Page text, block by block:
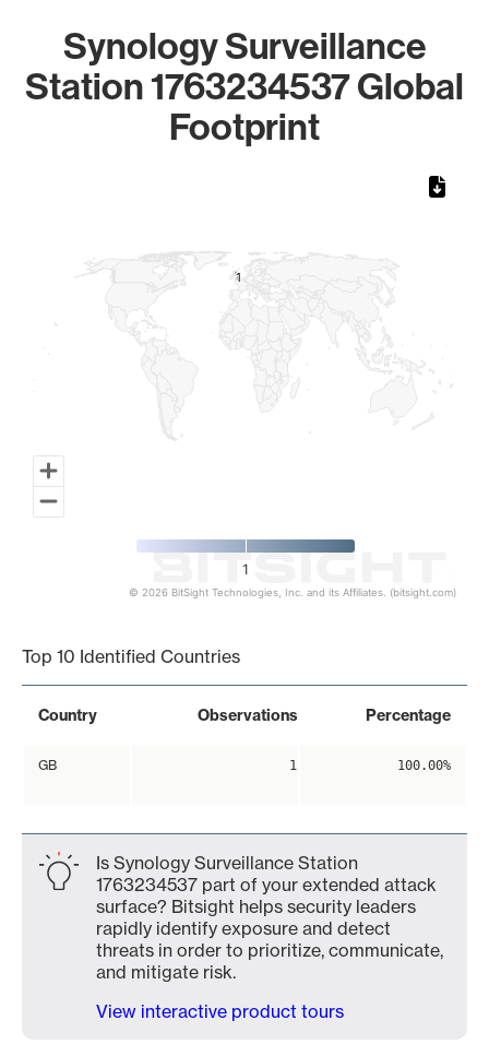
Synology Surveillance
Station 1763234537 Global
Footprint
11
1
© 2026 BitSight Technologies, Inc. and its Affiliates. (bitsight.com)
Top 10 Identified Countries
Country Observations Percentage
GB 1 100.00%
Is Synology Surveillance Station
1763234537 part of your extended attack
surface? Bitsight helps security leaders
rapidly identify exposure and detect
threats in order to prioritize, communicate,
and mitigate risk.
View interactive product tours